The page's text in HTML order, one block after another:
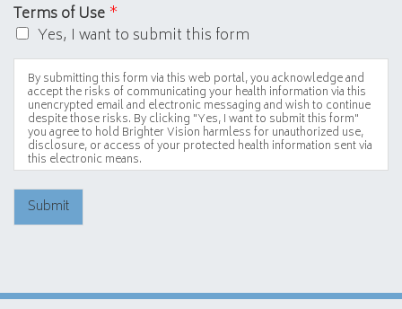
Terms of Use *
Yes, I want to submit this form
By submitting this form via this web portal, you acknowledge and
accept the risks of communicating your health information via this
unencrypted email and electronic messaging and wish to continue
despite those risks. By clicking "Yes, I want to submit this form"
you agree to hold Brighter Vision harmless for unauthorized use,
disclosure, or access of your protected health information sent via
this electronic means.
Submit